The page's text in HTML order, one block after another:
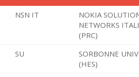
NSN IT
NOKIA
NETWORKS
(PRC)
SU
SORBONNE
(HES)